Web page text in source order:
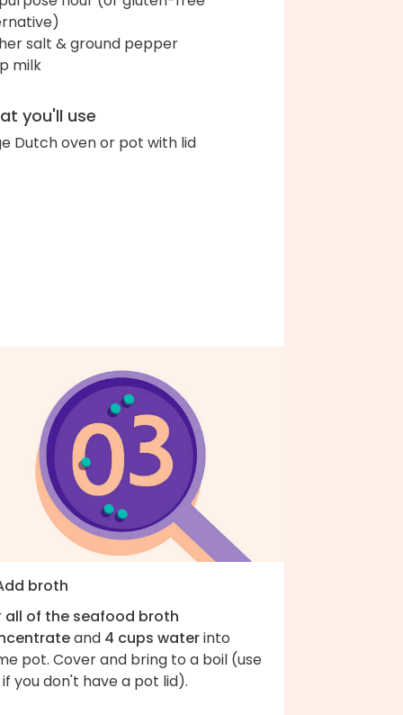
salt & ground pepper
milk
you'll use
Dutch oven or pot with lid
broth
all of the seafood broth
and 4 cups waterinto
pot. Cover and bring to a boil (use
you don't have a pot lid).